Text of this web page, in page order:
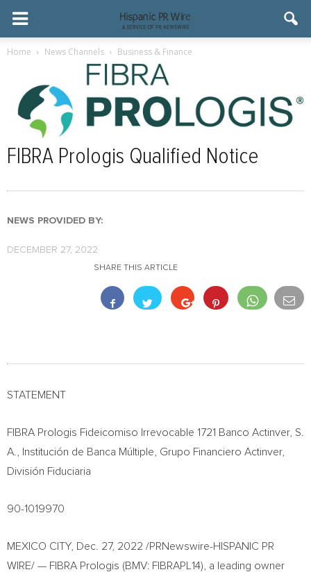
Home News Channels Business & Finance
FIBRA Prologis Qualified Notice
NEWS PROVIDED BY:
DECEMBER 27, 2022
SHARE THIS ARTICLE
STATEMENT
FIBRA Prologis Fideicomiso Irrevocable 1721 Banco Actinver, S.
A., Institución de Banca Múltiple, Grupo Financiero Actinver,
División Fiduciaria
90-1019970
MEXICO CITY, Dec. 27, 2022 /PRNewswire-HISPANIC PR
WIRE/ — FIBRA Prologis (BMV: FIBRAPL14), a leading owner